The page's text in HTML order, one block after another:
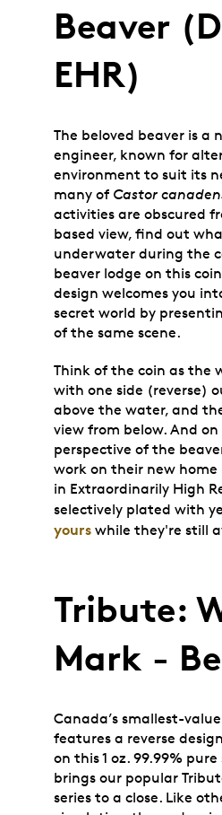
Beaver
EHR)
The beloved beaver is a
engineer, known for
environment to suit its
many of Castor
activities are obscured
based view, find out
underwater during the
beaver lodge on this
design welcomes you
secret world by
of the same scene.
Think of the coin as the
with one side (reverse)
above the water, and
view from below. And
perspective of the
work on their new home
in Extraordinarily High
selectively plated with
yours while they're still
Tribute:
Mark -
Canada’s smallest-
features a reverse
on this 1 oz. 99.99%
brings our popular
series to a close. Like